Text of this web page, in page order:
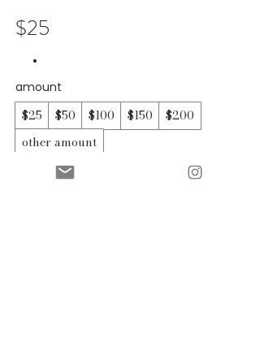
$25
amount
$25 $50 $100 $150
$200
other amount
quantity